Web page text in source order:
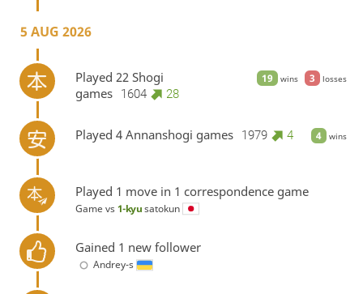
5 AUG 2026
19 wins 3 losses
Played 22 Shogi
games
1604 28
4 wins
Played 4 Annanshogi games 1979 4
Played 1 move in 1 correspondence game
Game vs1-kyusatokun
Gained 1 new follower
Andrey-s